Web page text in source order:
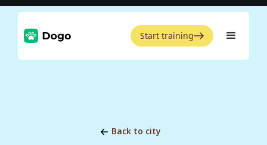
Start training
Back to city